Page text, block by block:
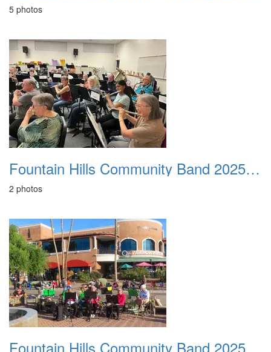
5 photos
Fountain Hills Community Band 20250320
2 photos